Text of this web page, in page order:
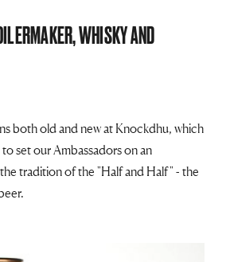
WHISKY AND
both old and new at Knockdhu, which
set our Ambassadors on an
tradition of the "Half and Half" - the